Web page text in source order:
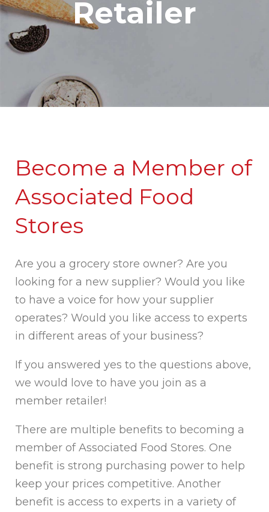
Retailer
Become a Member of
Associated Food
Stores
Are you a grocery store owner? Are you
looking for a new supplier? Would you like
to have a voice for how your supplier
operates? Would you like access to experts
in different areas of your business?
If you answered yes to the questions above,
we would love to have you join as a
member retailer!
There are multiple benefits to becoming a
member of Associated Food Stores. One
benefit is strong purchasing power to help
keep your prices competitive. Another
benefit is access to experts in a variety of